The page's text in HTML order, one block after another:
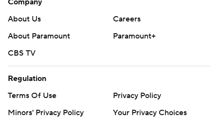
About Us
Careers
About Paramount
Paramount+
CBS TV
Regulation
Terms Of Use
Privacy Policy
Minors' Privacy Policy
Your Privacy Choices